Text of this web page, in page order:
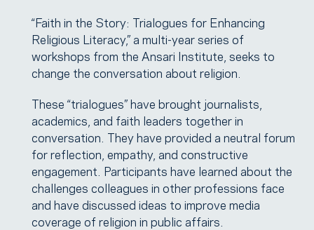
“Faith in the Story: Trialogues for Enhancing
Religious Literacy,” a multi-year series of
workshops from the Ansari Institute, seeks to
change the conversation about religion.
These “trialogues” have brought journalists,
academics, and faith leaders together in
conversation. They have provided a neutral forum
for reflection, empathy, and constructive
engagement. Participants have learned about the
challenges colleagues in other professions face
and have discussed ideas to improve media
coverage of religion in public affairs.